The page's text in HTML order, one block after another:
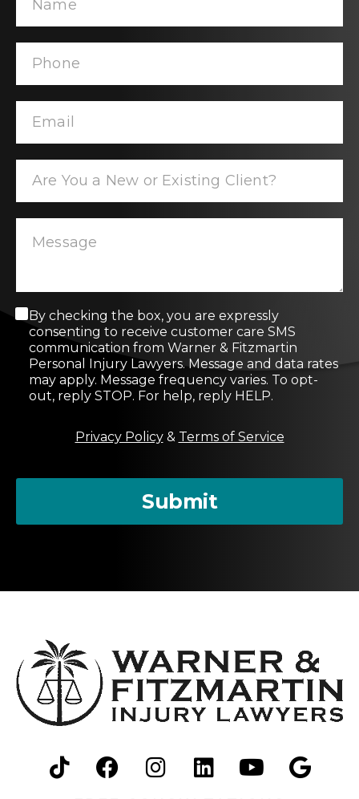
a
By checking the box, you are expressly
consenting to receive customer care SMS
communication from Warner & Fitzmartin
Personal Injury Lawyers. Message and data rates
may apply. Message frequency varies. To opt-
out, reply STOP. For help, reply HELP.
Privacy Policy& Terms of Service
Submit